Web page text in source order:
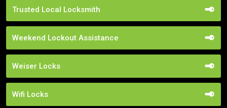
Trusted Local Locksmith
Weekend Lockout Assistance
Weiser Locks
Wifi Locks